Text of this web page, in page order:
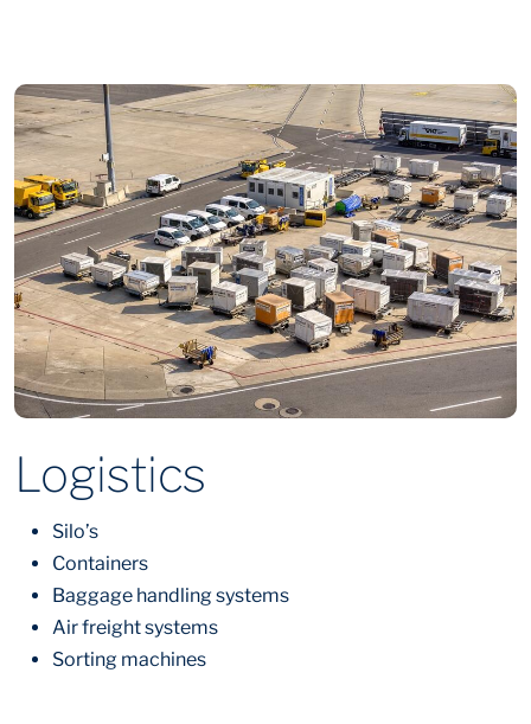
Logistics
Silo’s
Containers
Baggage handling systems
Air freight systems
Sorting machines